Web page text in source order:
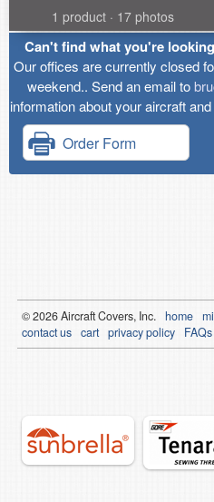
1 product · 17 photos
Can't find what you're
Our offices are currently closed
weekend.. Send an email to
information about your aircraft
Order Form
© 2026Aircraft Covers, Inc. home
contact us cart privacy policy FAQs